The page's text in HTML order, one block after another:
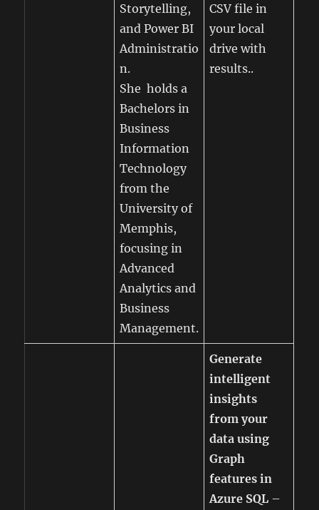
Storytelling,
and Power BI
Administratio
n.
She holds a
Bachelors in
Business
Information
Technology
from the
University of
Memphis,
focusing in
Advanced
Analytics and
Business
Management.
CSV file in
your local
drive with
results..
Generate
intelligent
insights
from your
data using
Graph
features in
Azure SQL –